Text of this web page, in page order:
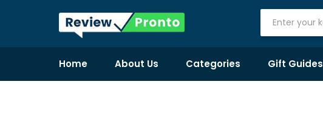
Home About Us Categories Gift Guides